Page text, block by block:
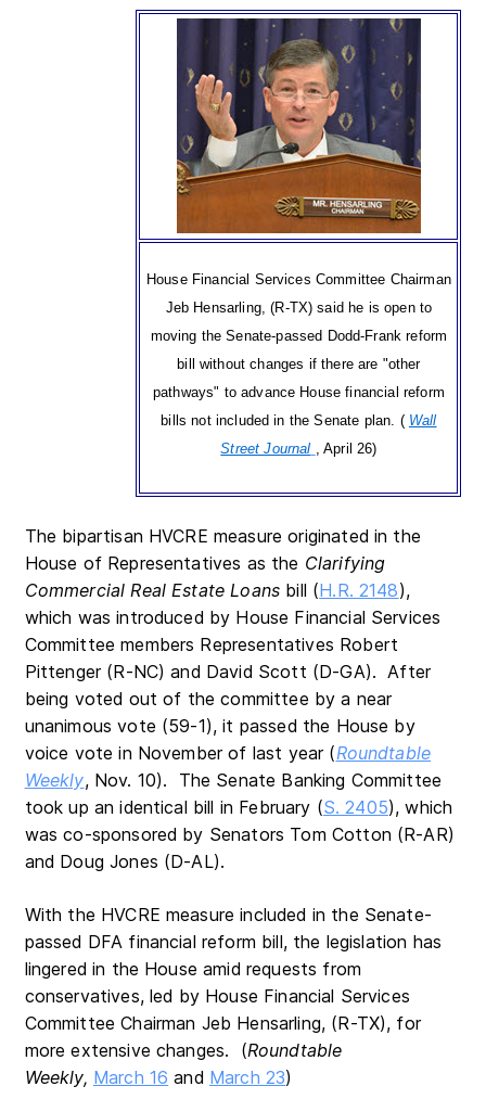
House Financial Services Committee Chairman
Jeb Hensarling, (R-TX) said he is open to
moving the Senate-passed Dodd-Frank reform
bill without changes if there are "other
pathways" to advance House financial reform
bills not included in the Senate plan. ( Wall
Street Journal
, April 26)
The bipartisan HVCRE measure originated in the
House of Representatives as the Clarifying
Commercial Real Estate Loans bill (H.R. 2148),
which was introduced by House Financial Services
Committee members Representatives Robert
Pittenger (R-NC) and David Scott (D-GA). After
being voted out of the committee by a near
unanimous vote (59-1), it passed the House by
voice vote in November of last year (Roundtable
Weekly, Nov. 10). The Senate Banking Committee
took up an identical bill in February (S. 2405), which
was co-sponsored by Senators Tom Cotton (R-AR)
and Doug Jones (D-AL).
With the HVCRE measure included in the Senate-
passed DFA financial reform bill, the legislation has
lingered in the House amid requests from
conservatives, led by House Financial Services
Committee Chairman Jeb Hensarling, (R-TX), for
more extensive changes. (Roundtable
Weekly, March 16 and March 23)